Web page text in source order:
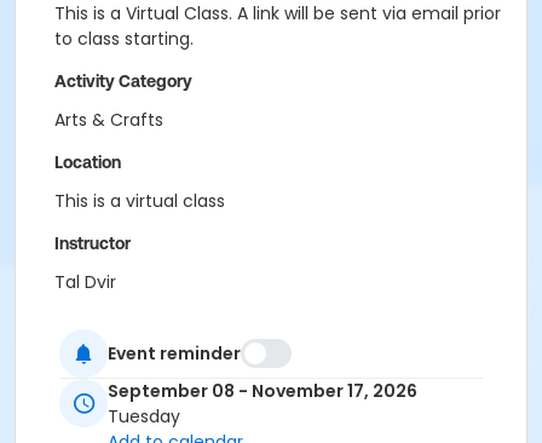
This is a Virtual Class. A link will be sent via email prior
to class starting.
Activity Category
Arts & Crafts
Location
This is a virtual class
Instructor
Tal Dvir
Event reminder
September 08 - November 17, 2026
Tuesday